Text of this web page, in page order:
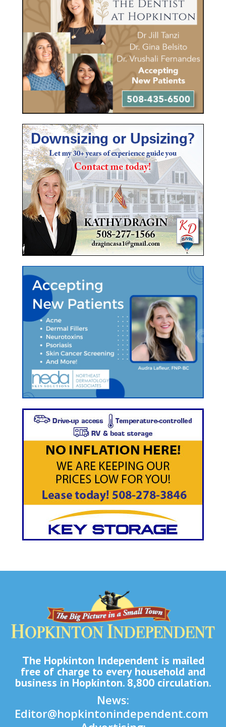
The Hopkinton Independent is mailed
free of charge to every household and
business in Hopkinton. 8,800 circulation.
News:
Editor@hopkintonindependent.com